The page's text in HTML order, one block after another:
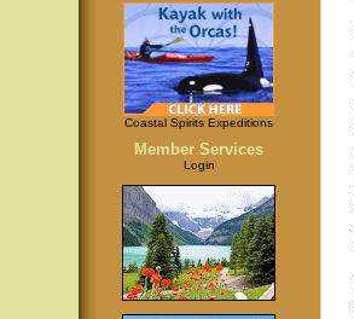
Coastal Spirits Expeditions
Member Services
Login